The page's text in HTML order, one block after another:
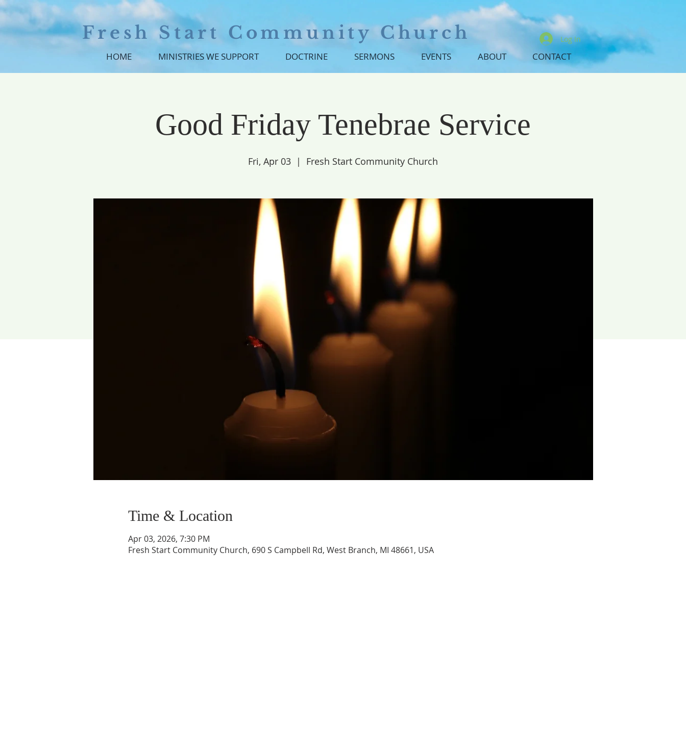
Fresh Start Community Church
HOME MINISTRIES WE SUPPORT DOCTRINE SERMONS EVENTS ABOUT CONTACT
Log In
Good Friday Tenebrae Service
Fri, Apr 03
  |
Fresh Start Community Church
Time & Location
Apr 03, 2026, 7:30 PM
Fresh Start Community Church, 690 S Campbell Rd, West Branch, MI 48661, USA